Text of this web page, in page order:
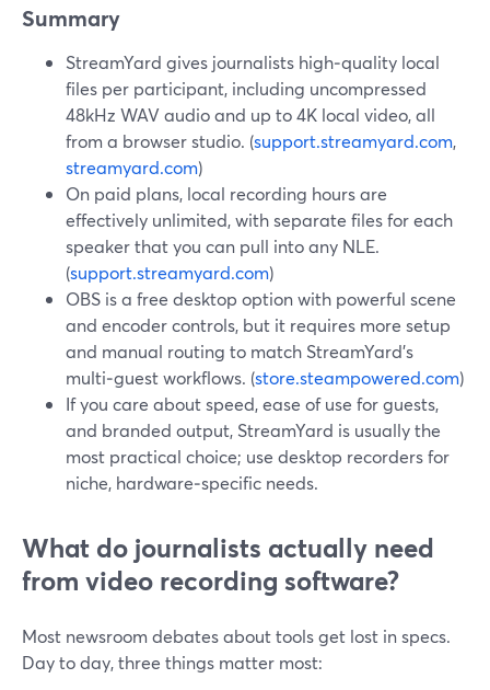
Summary
StreamYard gives journalists high‑quality local
files per participant, including uncompressed
48kHz WAV audio and up to 4K local video, all
from a browser studio. (support.streamyard.com,
streamyard.com)
On paid plans, local recording hours are
effectively unlimited, with separate files for each
speaker that you can pull into any NLE.
(support.streamyard.com)
OBS is a free desktop option with powerful scene
and encoder controls, but it requires more setup
and manual routing to match StreamYard’s
multi‑guest workflows. (store.steampowered.com)
If you care about speed, ease of use for guests,
and branded output, StreamYard is usually the
most practical choice; use desktop recorders for
niche, hardware‑specific needs.
What do journalists actually need
from video recording software?
Most newsroom debates about tools get lost in specs.
Day to day, three things matter most: